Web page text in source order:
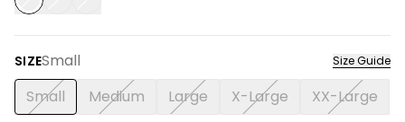
SIZESmall Size Guide
Small Medium Large X-Large XX-Large